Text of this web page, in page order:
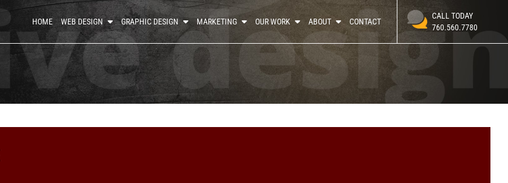
HOME WEB DESIGN GRAPHIC DESIGN MARKETING OUR WORK ABOUT CONTACT
CALL TODAY
760.560.7780